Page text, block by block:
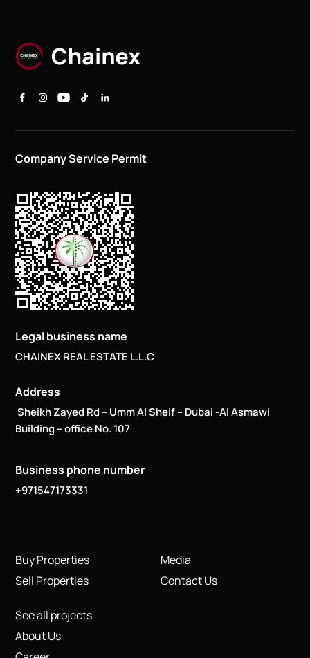
Company Service Permit
Legal business name
CHAINEX REAL ESTATE L.L.C
Address
Sheikh Zayed Rd – Umm Al Sheif – Dubai -Al Asmawi
Building – office No. 107
Business phone number
+971547173331
Buy Properties
Sell Properties
See all projects
About Us
Media
Contact Us